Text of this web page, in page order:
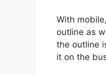
With
outline as
the outline
it on the